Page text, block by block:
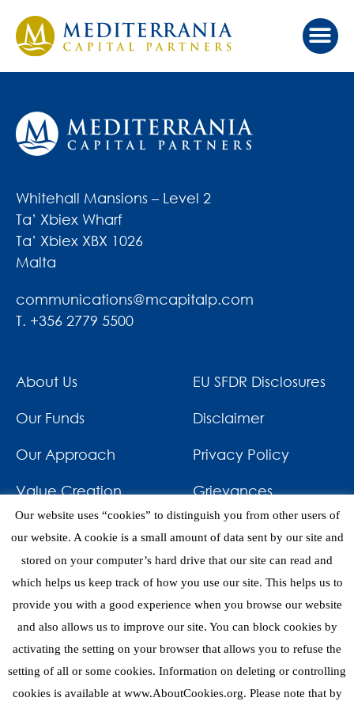
Whitehall Mansions – Level 2
Ta’ Xbiex Wharf
Ta’ Xbiex XBX 1026
Malta
communications@mcapitalp.com
T. +356 2779 5500
About Us
Our Funds
Our Approach
Value Creation
Investments
EU SFDR Disclosures
Disclaimer
Privacy Policy
Grievances
News & Awards
Contact
Our website uses “cookies” to distinguish you from other users of
our website. A cookie is a small amount of data sent by our site and
stored on your computer’s hard drive that our site can read and
which helps us keep track of how you use our site. This helps us to
provide you with a good experience when you browse our website
and also allows us to improve our site. You can block cookies by
activating the setting on your browser that allows you to refuse the
setting of all or some cookies. Information on deleting or controlling
cookies is available at www.AboutCookies.org. Please note that by